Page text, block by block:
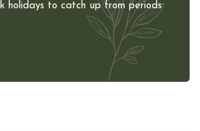
holidays to catch up from periods